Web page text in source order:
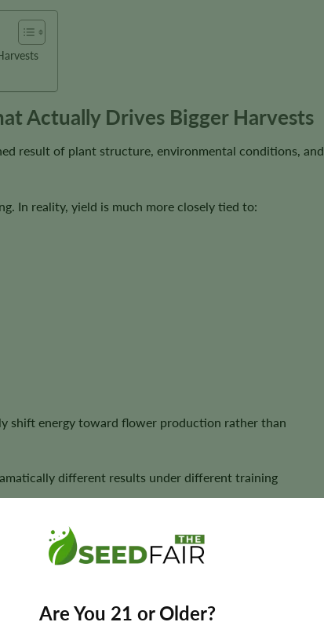
Are You 21 or Older?
Actually Drives Bigger Harvests
result of plant structure, environmental conditions, and
In reality, yield is much more closely tied to:
shift energy toward flower production rather than
different results under different training
must be understood and shaped.
cola with smaller lower branches. While this is
cultivation.